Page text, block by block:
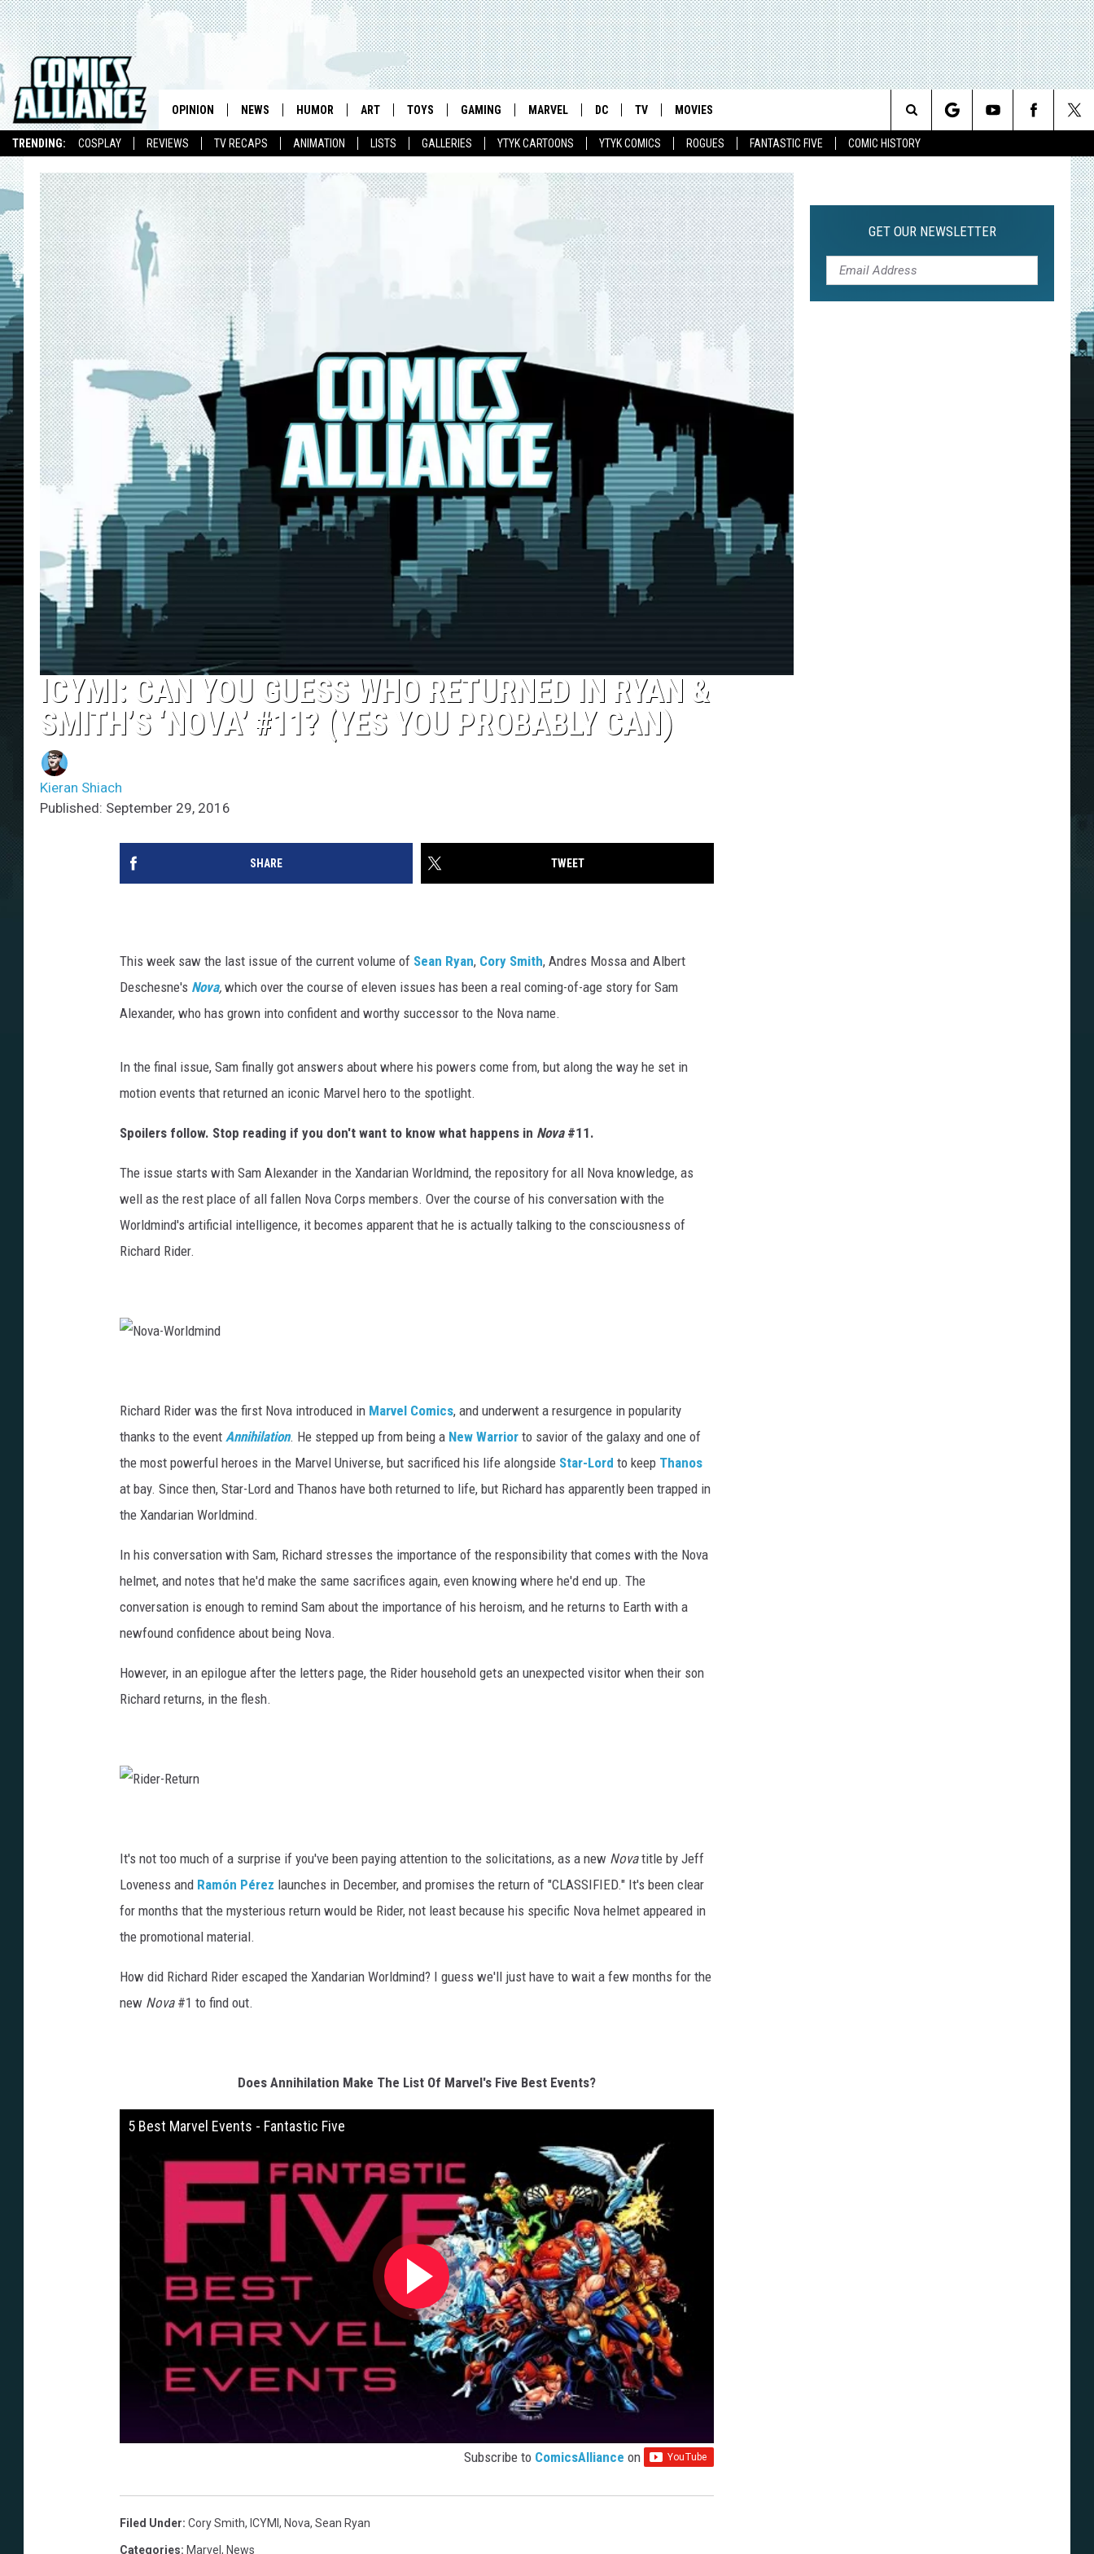
TRENDING: COSPLAY REVIEWS TV RECAPS ANIMATION LISTS GALLERIES YTYK CARTOONS YTYK COMICS ROGUES FANTASTIC FIVE COMIC HISTORY
OPINION NEWS HUMOR ART TOYS GAMING MARVEL DC TV MOVIES
Search
ICYMI: CAN YOU GUESS WHO RETURNED IN RYAN &
SMITH’S ‘NOVA’ #11? (YES YOU PROBABLY CAN)
Kieran Shiach
Published: September 29, 2016
SHARE TWEET
This week saw the last issue of the current volume of Sean Ryan, Cory Smith, Andres Mossa and Albert
Deschesne's Nova, which over the course of eleven issues has been a real coming-of-age story for Sam
Alexander, who has grown into confident and worthy successor to the Nova name.
In the final issue, Sam finally got answers about where his powers come from, but along the way he set in
motion events that returned an iconic Marvel hero to the spotlight.
Spoilers follow. Stop reading if you don't want to know what happens in Nova #11.
The issue starts with Sam Alexander in the Xandarian Worldmind, the repository for all Nova knowledge, as
well as the rest place of all fallen Nova Corps members. Over the course of his conversation with the
Worldmind's artificial intelligence, it becomes apparent that he is actually talking to the consciousness of
Richard Rider.
W
r
l
m
n
d
Richard Rider was the first Nova introduced in Marvel Comics, and underwent a resurgence in popularity
thanks to the event Annihilation. He stepped up from being a New Warrior to savior of the galaxy and one of
the most powerful heroes in the Marvel Universe, but sacrificed his life alongside Star-Lord to keep Thanos
at bay. Since then, Star-Lord and Thanos have both returned to life, but Richard has apparently been trapped in
the Xandarian Worldmind.
In his conversation with Sam, Richard stresses the importance of the responsibility that comes with the Nova
helmet, and notes that he'd make the same sacrifices again, even knowing where he'd end up. The
conversation is enough to remind Sam about the importance of his heroism, and he returns to Earth with a
newfound confidence about being Nova.
However, in an epilogue after the letters page, the Rider household gets an unexpected visitor when their son
Richard returns, in the flesh.
-
e
t
r
It's not too much of a surprise if you've been paying attention to the solicitations, as a new Novatitle by Jeff
Loveness and Ramón Pérez launches in December, and promises the return of "CLASSIFIED." It's been clear
for months that the mysterious return would be Rider, not least because his specific Nova helmet appeared in
the promotional material.
How did Richard Rider escaped the Xandarian Worldmind? I guess we'll just have to wait a few months for the
new Nova #1 to find out.
Does Annihilation Make The List Of Marvel's Five Best Events?
5 Best Marvel Events - Fantastic Five
Subscribe to ComicsAlliance on
Filed Under: Cory Smith, ICYMI , Nova, Sean Ryan
Categories: Marvel , News
GET OUR NEWSLETTER